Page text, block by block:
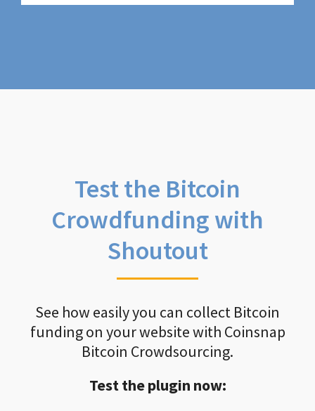
Test the Bitcoin
Crowdfunding with
Shoutout
See how easily you can collect Bitcoin
funding on your website with Coinsnap
Bitcoin Crowdsourcing.
Test the plugin now: